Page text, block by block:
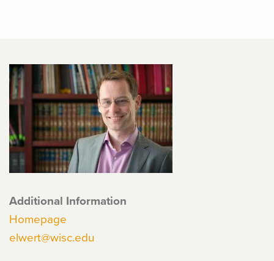
Additional Information
Homepage
elwert@wisc.edu